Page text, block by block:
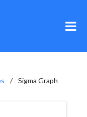
Sigma Graph